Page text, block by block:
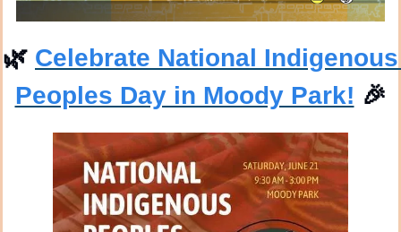
🌿 Celebrate National Indigenous
Peoples Day in Moody Park! 🎉